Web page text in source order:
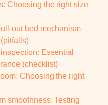
Choosing the right size
out bed mechanism
Essential
(checklist)
Choosing the right
smoothness: Testing